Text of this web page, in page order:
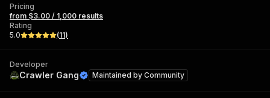
Pricing
from $3.00 / 1,000 results
Rating
5.0
(11)
Developer
Crawler Gang Maintained by Community